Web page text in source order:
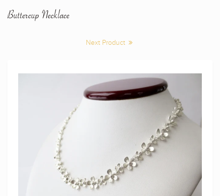
Buttercup Necklace
Next Product